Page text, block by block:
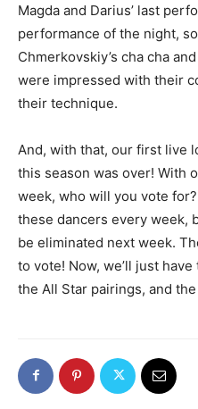
Magda and Darius’ last
performance of the night,
Chmerkovskiy’s cha cha
were impressed with their
their technique.
And, with that, our first live
this season was over! With
week, who will you vote
these dancers every week,
be eliminated next week.
to vote! Now, we’ll just
the All Star pairings, and